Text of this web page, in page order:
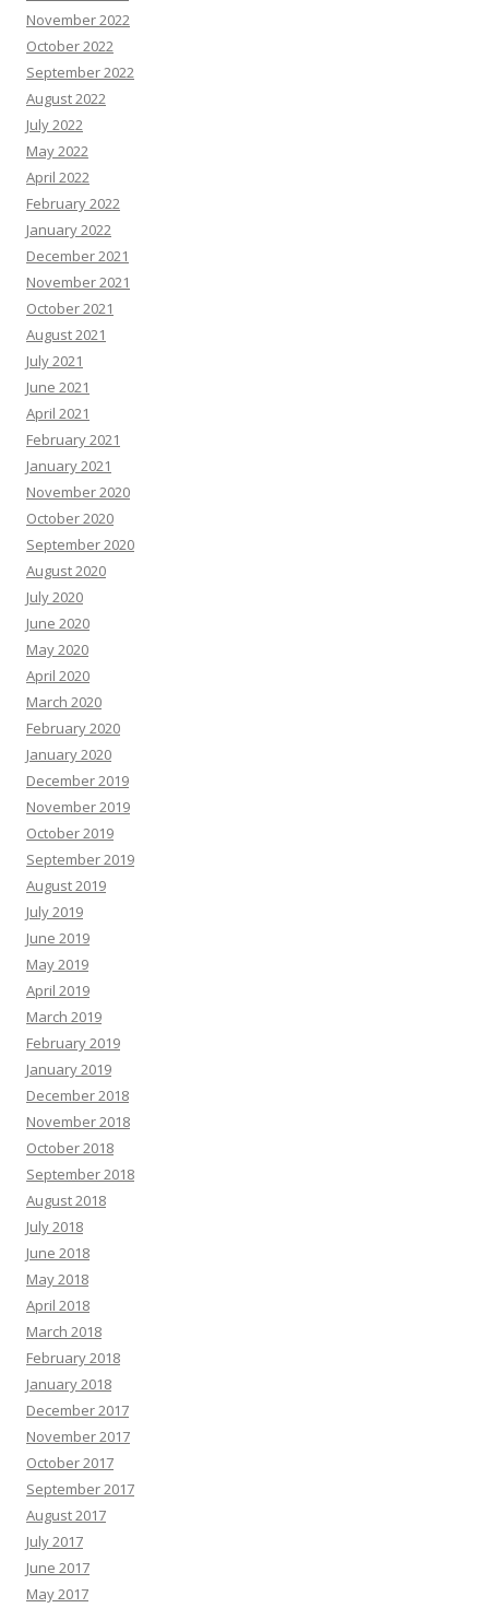
November 2022
October 2022
September 2022
August 2022
July 2022
May 2022
April 2022
February 2022
January 2022
December 2021
November 2021
October 2021
August 2021
July 2021
June 2021
April 2021
February 2021
January 2021
November 2020
October 2020
September 2020
August 2020
July 2020
June 2020
May 2020
April 2020
March 2020
February 2020
January 2020
December 2019
November 2019
October 2019
September 2019
August 2019
July 2019
June 2019
May 2019
April 2019
March 2019
February 2019
January 2019
December 2018
November 2018
October 2018
September 2018
August 2018
July 2018
June 2018
May 2018
April 2018
March 2018
February 2018
January 2018
December 2017
November 2017
October 2017
September 2017
August 2017
July 2017
June 2017
May 2017